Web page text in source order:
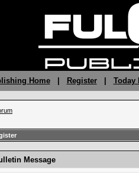
Home| Register| Today
Message